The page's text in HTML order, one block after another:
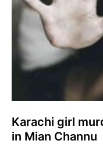
Karachi girl
in Mian Channu